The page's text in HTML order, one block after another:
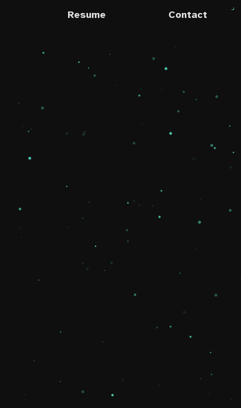
Resume Contact